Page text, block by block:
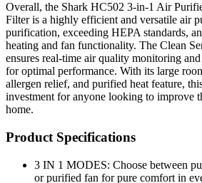
Overall, the Shark HC502 3-in-1 Air
Filter is a highly efficient and versatile air
purification, exceeding HEPA standards,
heating and fan functionality. The Clean
ensures real-time air quality monitoring
for optimal performance. With its large
allergen relief, and purified heat feature,
investment for anyone looking to improve
home.
Product Specifications
3 IN 1 MODES: Choose between
or purified fan for pure comfort in